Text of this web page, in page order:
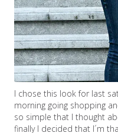
I chose this look for last
morning going shopping
so simple that I thought
finally I decided that I´m